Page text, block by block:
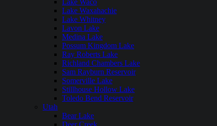
Lake Waco
Lake Waxahachie
Lake Whitney
Lavon Lake
Medina Lake
Possum Kingdom Lake
Ray Roberts Lake
Richland Chambers Lake
Sam Rayburn Reservoir
Somerville Lake
Stillhouse Hollow Lake
Toledo Bend Reservoir
Utah
Bear Lake
Deer Creek